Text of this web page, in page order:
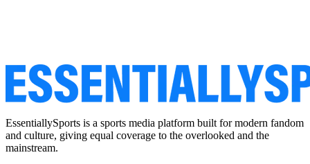
EssentiallySports is a sports media platform built for modern fandom
and culture, giving equal coverage to the overlooked and the
mainstream.